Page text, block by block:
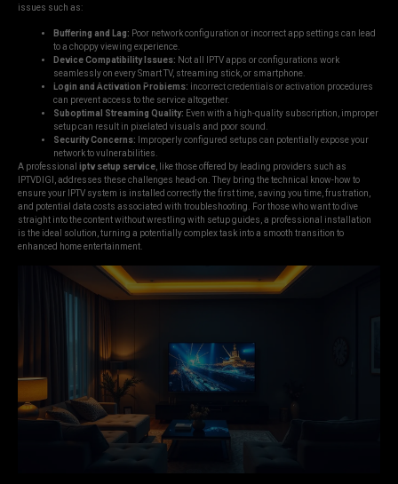
issues such as:
Buffering and Lag: Poor network configuration or incorrect app settings can lead
to a choppy viewing experience.
Device Compatibility Issues: Not all IPTV apps or configurations work
seamlessly on every Smart TV, streaming stick, or smartphone.
Login and Activation Problems: Incorrect credentials or activation procedures
can prevent access to the service altogether.
Suboptimal Streaming Quality: Even with a high-quality subscription, improper
setup can result in pixelated visuals and poor sound.
Security Concerns: Improperly configured setups can potentially expose your
network to vulnerabilities.
A professional iptv setup service , like those offered by leading providers such as
IPTVDIGI, addresses these challenges head-on. They bring the technical know-how to
ensure your IPTV system is installed correctly the first time, saving you time, frustration,
and potential data costs associated with troubleshooting. For those who want to dive
straight into the content without wrestling with setup guides, a professional installation
is the ideal solution, turning a potentially complex task into a smooth transition to
enhanced home entertainment.